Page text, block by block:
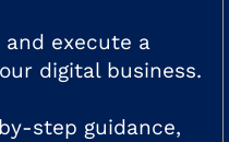
and execute a
digital business.
step guidance,